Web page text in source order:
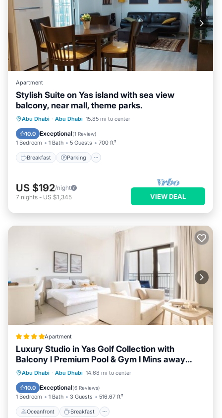
Apartment
Stylish Suite on Yas island with sea view
balcony, near mall, theme parks.
Abu Dhabi · Abu Dhabi 15.85 mi to center
10.0 Exceptional(1 Review)
1 Bedroom 1 Bath 5 Guests 700 ft²
Breakfast Parking
Breakfast Parking
Pool
Ocean View
US $192/night
7 nights - US $1,345 VIEW DEAL
Apartment
Luxury Studio in Yas Golf Collection with
Balcony I Premium Pool & Gym I Mins away
from F1 & Parks
Abu Dhabi · Abu Dhabi 14.68 mi to center
10.0 Exceptional(6 Reviews)
1 Bedroom 1 Bath 3 Guests 516.67 ft²
Oceanfront Breakfast
Oceanfront
Breakfast
EV Charge Station